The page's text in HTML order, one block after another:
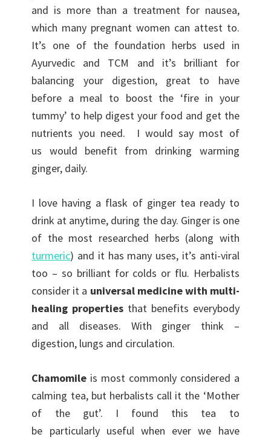
and is more than a treatment for nausea,
which many pregnant women can attest to.
It’s one of the foundation herbs used in
Ayurvedic and TCM and it’s brilliant for
balancing your digestion, great to have
before a meal to boost the ‘fire in your
tummy’ to help digest your food and get the
nutrients you need. I would say most of
us would benefit from drinking warming
ginger, daily.
I love having a flask of ginger tea ready to
drink at anytime, during the day. Ginger is one
of the most researched herbs (along with
turmeric) and it has many uses, it’s anti-viral
too – so brilliant for colds or flu. Herbalists
consider it a universal medicine with multi-
healing properties that benefits everybody
and all diseases. With ginger think –
digestion, lungs and circulation.
Chamomile is most commonly considered a
calming tea, but herbalists call it the ‘Mother
of the gut’. I found this tea to
be particularly useful when ever we have